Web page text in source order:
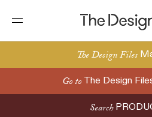
The Design Files
Go to The Design
Search